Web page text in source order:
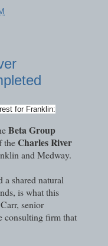
for Franklin:
Beta Group
theCharles River
and Medway.
a shared natural
is what this
senior
consulting firm that